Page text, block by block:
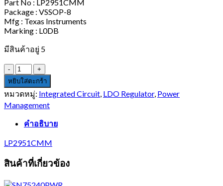
Part No : LP2951CMM
Package : VSSOP-8
Mfg : Texas Instruments
Marking : L0DB
มีสินค้าอยู่ 5
จำนวน
LP2951CMM
ชิ้น
หยิบใส่ตะกร้า
หมวดหมู่: Integrated Circuit LDO Regulator, Power
Management
คำอธิบาย
LP2951CMM
สินค้าที่เกี่ยวข้อง